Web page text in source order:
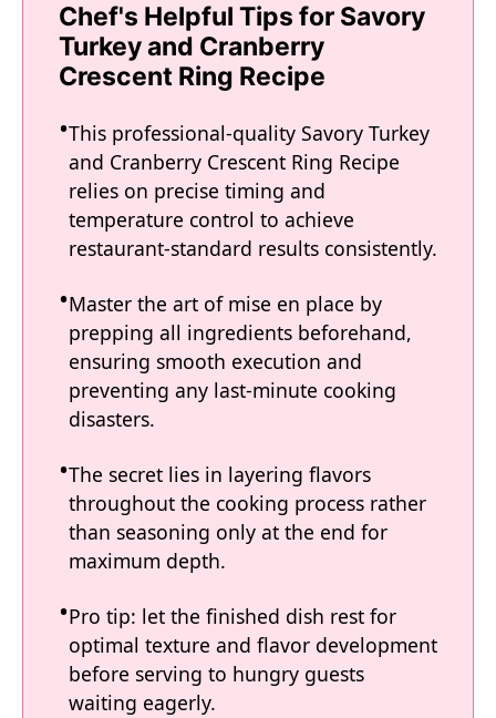
Chef's Helpful Tips for Savory
Turkey and Cranberry
Crescent Ring Recipe
This professional-quality Savory Turkey
and Cranberry Crescent Ring Recipe
relies on precise timing and
temperature control to achieve
restaurant-standard results consistently.
Master the art of mise en place by
prepping all ingredients beforehand,
ensuring smooth execution and
preventing any last-minute cooking
disasters.
The secret lies in layering flavors
throughout the cooking process rather
than seasoning only at the end for
maximum depth.
Pro tip: let the finished dish rest for
optimal texture and flavor development
before serving to hungry guests
waiting eagerly.